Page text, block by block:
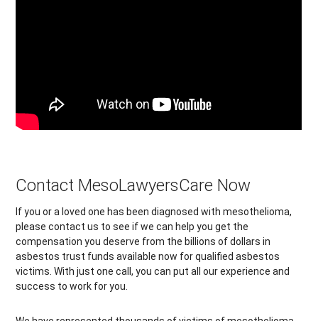
Contact MesoLawyersCare Now
If you or a loved one has been diagnosed with mesothelioma,
please contact us to see if we can help you get the
compensation you deserve from the billions of dollars in
asbestos trust funds available now for qualified asbestos
victims. With just one call, you can put all our experience and
success to work for you.